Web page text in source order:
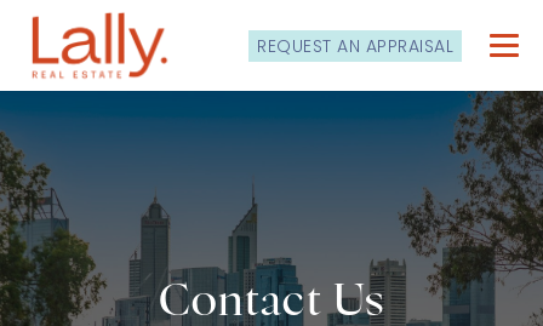
REQUEST AN APPRAISAL
Contact Us